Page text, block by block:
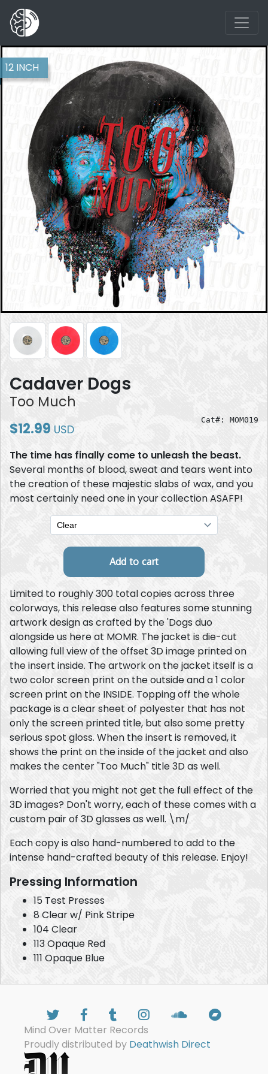
12 INCH
Cadaver Dogs
Too Much
Cat#: MOM019
$12.99 USD
The time has finally come to unleash the beast.
Several months of blood, sweat and tears went into
the creation of these majestic slabs of wax, and you
most certainly need one in your collection ASAFP!
Limited to roughly 300 total copies across three
colorways, this release also features some stunning
artwork design as crafted by the 'Dogs duo
alongside us here at MOMR. The jacket is die-cut
allowing full view of the offset 3D image printed on
the insert inside. The artwork on the jacket itself is a
two color screen print on the outside and a 1 color
screen print on the INSIDE. Topping off the whole
package is a clear sheet of polyester that has not
only the screen printed title, but also some pretty
serious spot gloss. When the insert is removed, it
shows the print on the inside of the jacket and also
makes the center "Too Much" title 3D as well.
Worried that you might not get the full effect of the
3D images? Don't worry, each of these comes with a
custom pair of 3D glasses as well. \m/
Each copy is also hand-numbered to add to the
intense hand-crafted beauty of this release. Enjoy!
Pressing Information
15 Test Presses
8 Clear w/ Pink Stripe
104 Clear
113 Opaque Red
111 Opaque Blue
Mind Over Matter Records
Proudly distributed by Deathwish Direct